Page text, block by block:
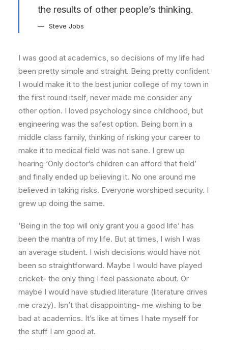
the results of other people’s thinking.
Steve Jobs
I was good at academics, so decisions of my life had
been pretty simple and straight. Being pretty confident
I would make it to the best junior college of my town in
the first round itself, never made me consider any
other option. I loved psychology since childhood, but
engineering was the safest option. Being born in a
middle class family, thinking of risking your career to
make it to medical field was not sane. I grew up
hearing ‘Only doctor’s children can afford that field’
and finally ended up believing it. No one around me
believed in taking risks. Everyone worshiped security. I
grew up doing the same.
‘Being in the top will only grant you a good life’ has
been the mantra of my life. But at times, I wish I was
an average student. I wish decisions would have not
been so straightforward. Maybe I would have played
cricket- the only thing I feel passionate about. Or
maybe I would have studied literature (literature drives
me crazy). Isn’t that disappointing- me wishing to be
bad at academics. It’s like at times I hate myself for
the stuff I am good at.